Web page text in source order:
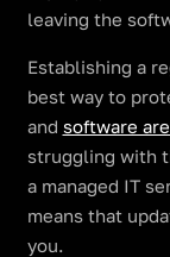
leaving the
Establishing a
best way to
and software
struggling with
a managed IT
means that
you.